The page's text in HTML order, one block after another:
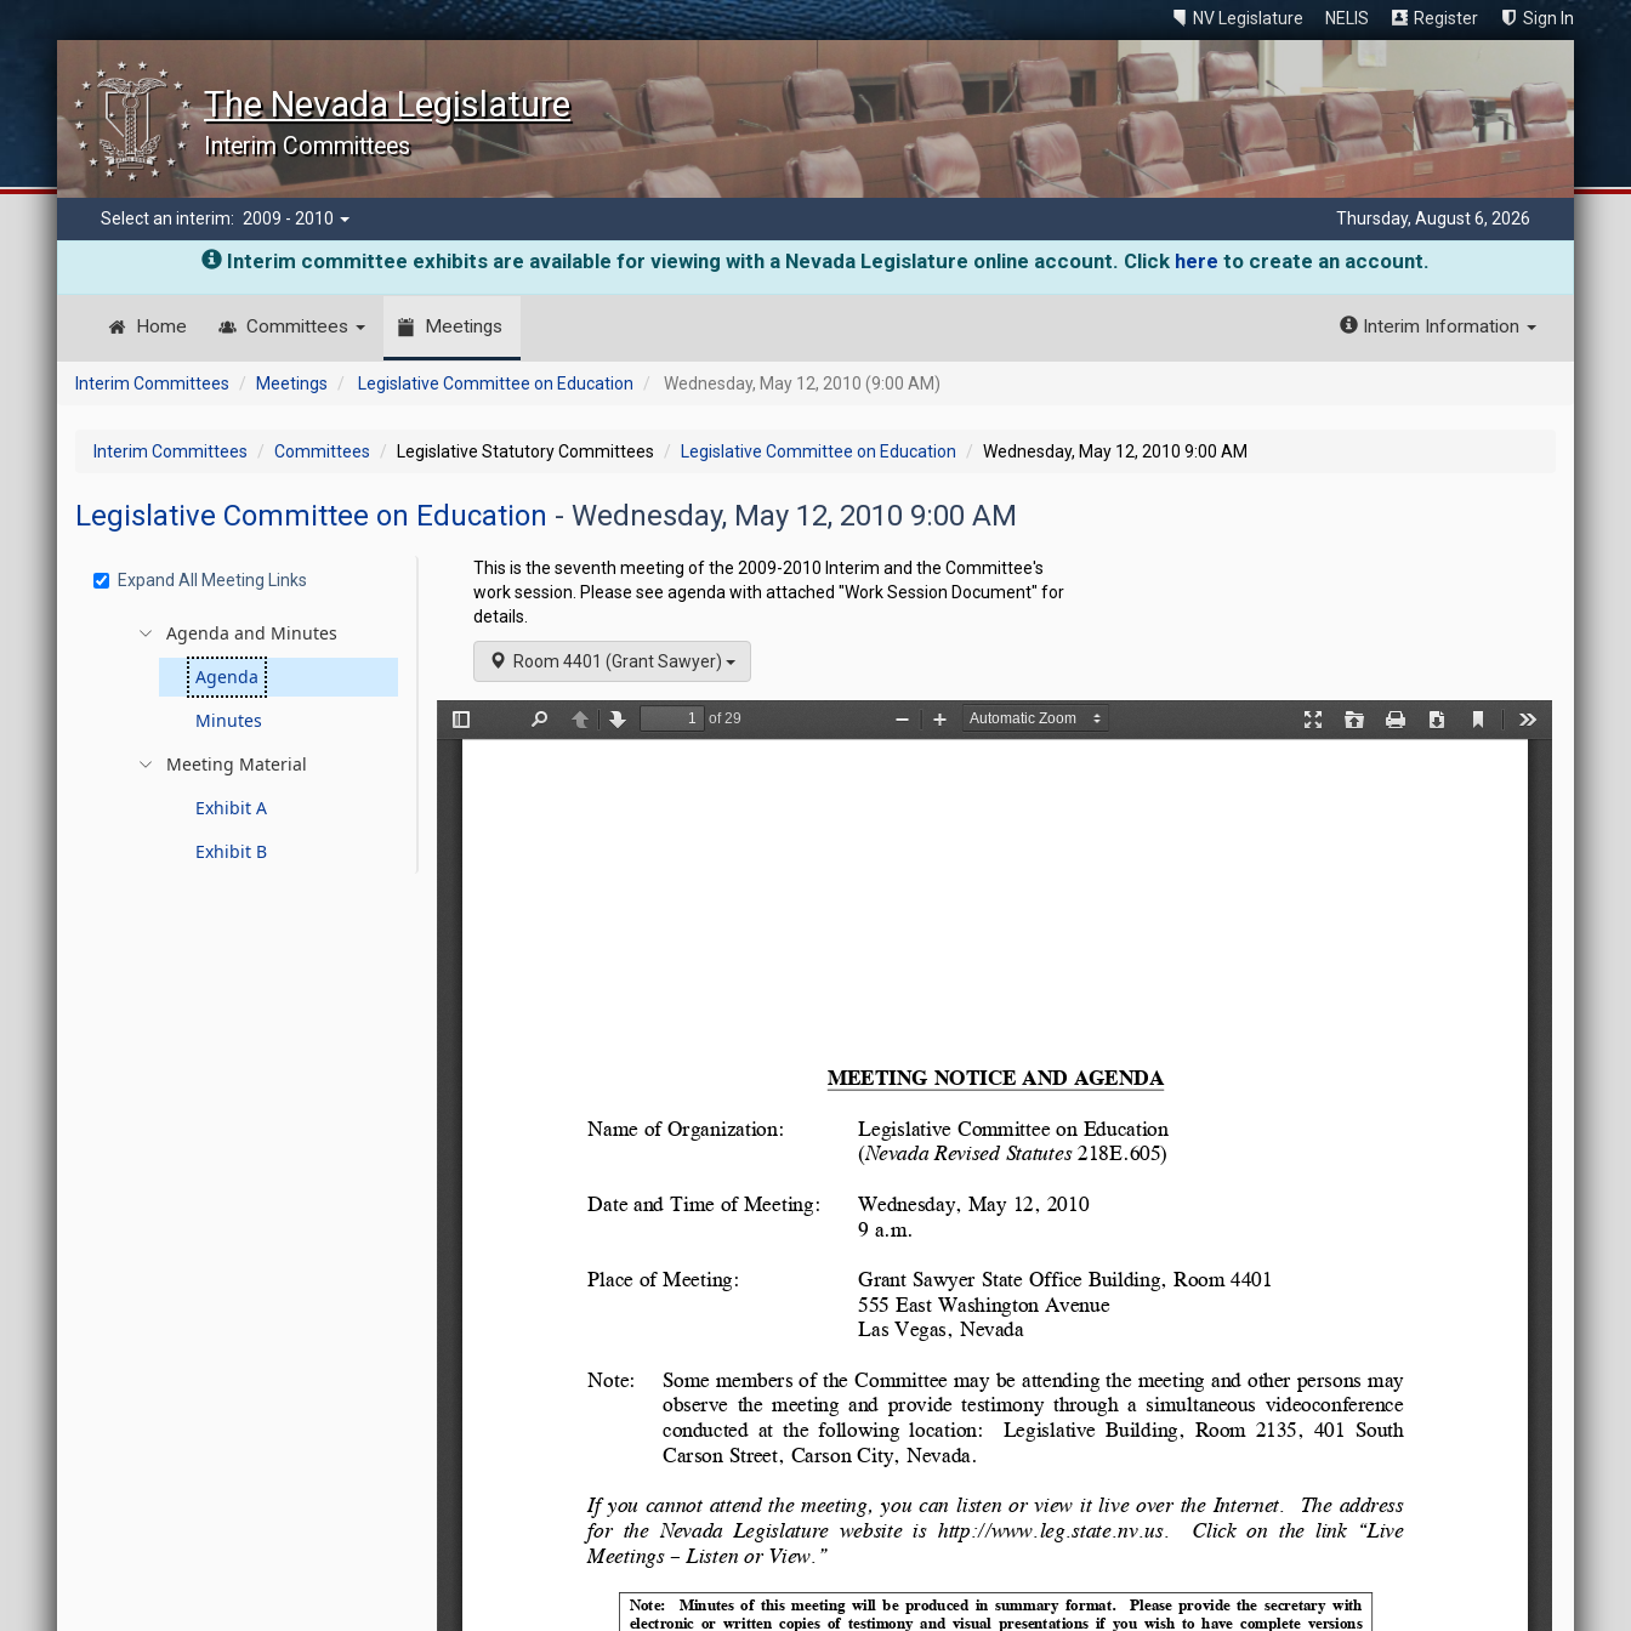
NV Legislature NELIS Register Sign In
The Nevada Legislature
Interim Committees
Select an interim: 2009 - 2010 Thursday, August 6, 2026
Interim committee exhibits are available for viewing with a Nevada Legislature online account. Click here to create an account.
Home Committees Meetings Interim Information
Interim Committees Meetings Legislative Committee on Education Wednesday, May 12, 2010 (9:00 AM)
Interim Committees Committees Legislative Statutory Committees Legislative Committee on Education Wednesday, May 12, 2010 9:00 AM
Legislative Committee on Education - Wednesday, May 12, 2010 9:00 AM
Expand All Meeting Links
Agenda and Minutes
Agenda
Minutes
Meeting Material
Exhibit A
Exhibit B
This is the seventh meeting of the 2009-2010 Interim and the Committee's
work session. Please see agenda with attached "Work Session Document" for
details.
Room 4401 (Grant Sawyer)